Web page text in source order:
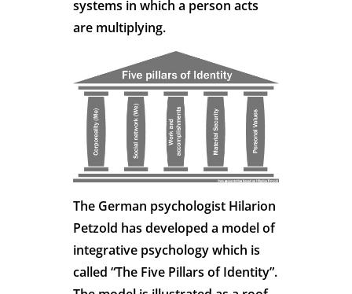
systems in which a person acts
are multiplying.
The German psychologist Hilarion
Petzold has developed a model of
integrative psychology which is
called “The Five Pillars of Identity”.